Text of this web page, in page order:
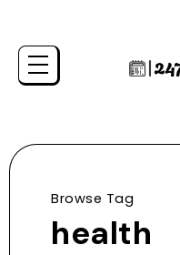
Browse Tag
health